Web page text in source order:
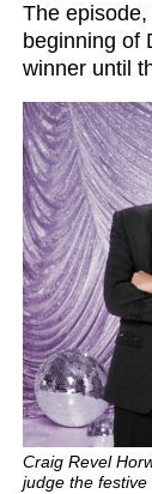
The
beginning of
winner until
Craig Revel
judge the festive